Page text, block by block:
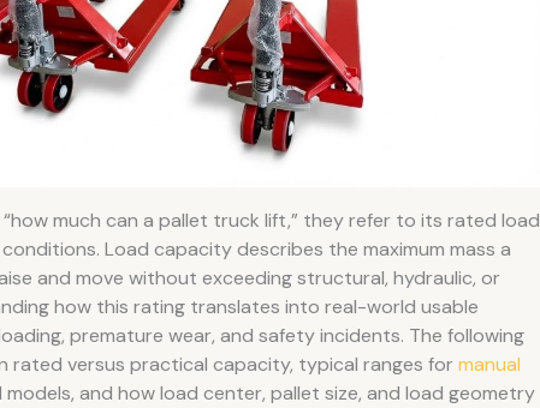
much can a pallet truck lift,” they refer to its rated load
Load capacity describes the maximum mass a
and move without exceeding structural, hydraulic, or
how this rating translates into real-world usable
premature wear, and safety incidents. The following
rated versus practical capacity, typical ranges formanual
and how load center, pallet size, and load geometry